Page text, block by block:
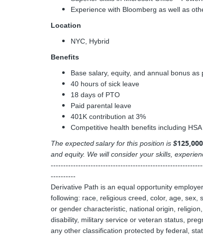
Experience with Bloomberg as well as
Location
NYC, Hybrid
Benefits
Base salary, equity, and annual bonus
40 hours of sick leave
18 days of PTO
Paid parental leave
401K contribution at 3%
Competitive health benefits including
The expected salary for this position is $
and equity. We will consider your skills,
----------
Derivative Path is an equal opportunity
following: race, religious creed, color, age, sex,
or gender characteristic, national origin,
disability, military service or veteran status,
any other classification protected by federal,